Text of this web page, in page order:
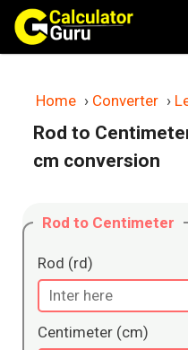
Skip
content
Home › Converter ›
Rod to
cm conversion
Rod to Centimeter
Rod (rd)
Centimeter (cm)